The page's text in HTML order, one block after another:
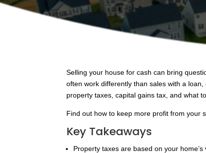
Selling your house for cash can bring
often work differently than sales with a
property taxes, capital gains tax, and what
Find out how to keep more profit from your
Key Takeaways
Property taxes are based on your